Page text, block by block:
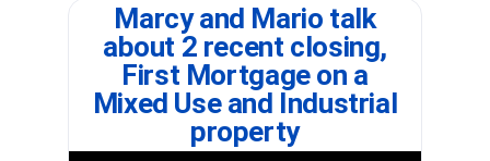
Marcy and Mario talk
about 2 recent closing,
First Mortgage on a
Mixed Use and Industrial
property